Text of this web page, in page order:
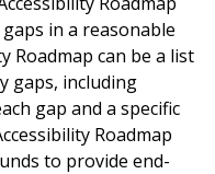
in a reasonable
Roadmap can be a list
gaps, including
gap and a specific
Roadmap
to provide end-